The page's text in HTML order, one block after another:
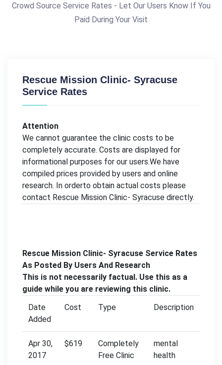
Crowd Source Service Rates - Let Our Users Know If You
Paid During Your Visit
Rescue Mission Clinic- Syracuse
Service Rates
Attention
We cannot guarantee the clinic costs to be
completely accurate. Costs are displayed for
informational purposes for our users.We have
compiled prices provided by users and online
research. In orderto obtain actual costs please
contact Rescue Mission Clinic- Syracuse directly.
Rescue Mission Clinic- Syracuse Service Rates
As Posted By Users And Research
This is not necessarily factual. Use this as a
guide while you are reviewing this clinic.
Date
Added
Cost Type Description
Apr 30,
2017
$619
Completely
Free Clinic
mental
health